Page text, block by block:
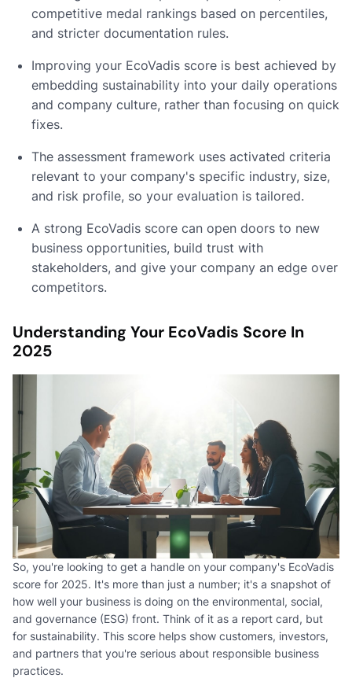
competitive medal rankings based on percentiles,
and stricter documentation rules.
Improving your EcoVadis score is best achieved by
embedding sustainability into your daily operations
and company culture, rather than focusing on quick
fixes.
The assessment framework uses activated criteria
relevant to your company's specific industry, size,
and risk profile, so your evaluation is tailored.
A strong EcoVadis score can open doors to new
business opportunities, build trust with
stakeholders, and give your company an edge over
competitors.
Understanding Your EcoVadis Score In
2025
So, you're looking to get a handle on your company's EcoVadis
score for 2025. It's more than just a number; it's a snapshot of
how well your business is doing on the environmental, social,
and governance (ESG) front. Think of it as a report card, but
for sustainability. This score helps show customers, investors,
and partners that you're serious about responsible business
practices.